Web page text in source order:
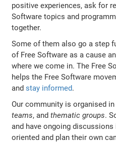
positive experiences, ask for
Software topics and
together.
Some of them also go a step
of Free Software as a cause
where we come in. The Free
helps the Free Software
andstay informed.
Our community is organised
teams, andthematic groups.
and have ongoing
oriented and plan their own